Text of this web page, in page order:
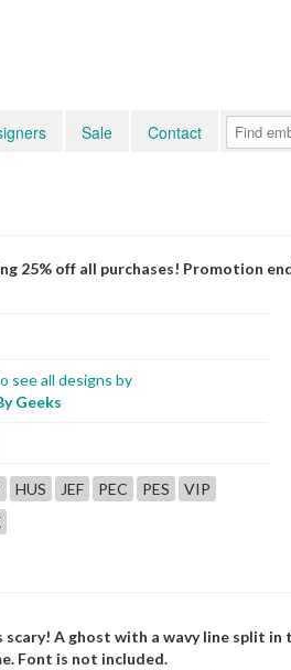
Sale Contact
25% off all purchases! Promotion
see all designs by
Geeks
HUS JEF PEC PES
VIP
scary! A ghost with a wavy line split
Font is not included.